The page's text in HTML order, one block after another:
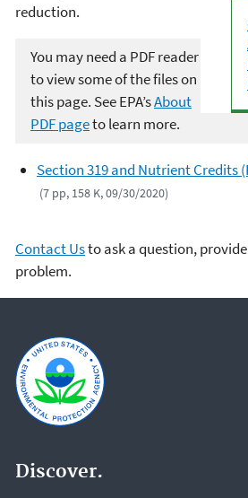
reduction.
You may need a PDF reader
to view some of the files on
this page. See EPA’sAbout
PDF pageto learn more.
Section 319 and Nutrient Credits
(7 pp, 158 K, 09/30/2020)
Contact Usto ask a question,
problem.
Discover.